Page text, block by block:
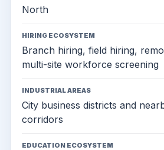
North
HIRING ECOSYSTEM
Branch hiring, field hiring,
multi-site workforce screening
INDUSTRIAL AREAS
City business districts and
corridors
EDUCATION ECOSYSTEM